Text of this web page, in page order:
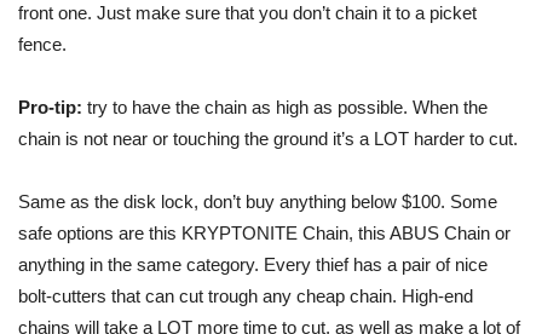
front one. Just make sure that you don’t chain it to a picket
fence.
Pro-tip: try to have the chain as high as possible. When the
chain is not near or touching the ground it’s a LOT harder to cut.
Same as the disk lock, don’t buy anything below $100. Some
safe options are this KRYPTONITE Chain, this ABUS Chain or
anything in the same category. Every thief has a pair of nice
bolt-cutters that can cut trough any cheap chain. High-end
chains will take a LOT more time to cut, as well as make a lot of